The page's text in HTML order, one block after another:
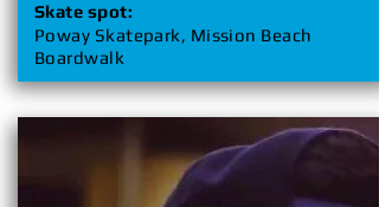
Skate spot:
Poway Skatepark, Mission Beach
Boardwalk